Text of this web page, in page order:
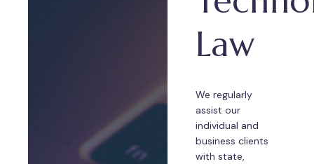
Law
We regularly
assist our
individual and
business clients
with state,